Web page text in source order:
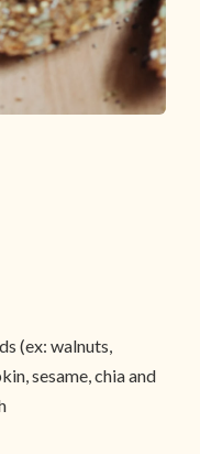
(ex: walnuts,
sesame, chia and